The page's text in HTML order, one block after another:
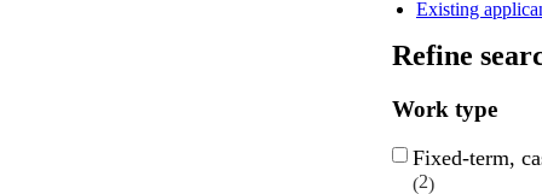
Existing
Refine
Work type
Fixed-term,
2